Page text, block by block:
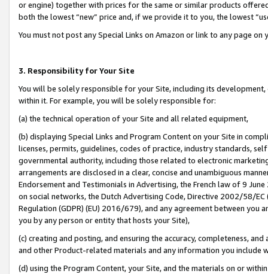
or engine) together with prices for the same or similar products
both the lowest “new” price and, if we provide it to you, the lowest
You must not post any Special Links on Amazon or link to any page
3. Responsibility for Your Site
You will be solely responsible for your Site, including its
within it. For example, you will be solely responsible for:
(a) the technical operation of your Site and all related equipment,
(b) displaying Special Links and Program Content on your Site in
licenses, permits, guidelines, codes of practice, industry standards,
governmental authority, including those related to electronic
arrangements are disclosed in a clear, concise and unambiguous
Endorsement and Testimonials in Advertising, the French law of 9
on social networks, the Dutch Advertising Code, Directive 2002/58/
Regulation (GDPR) (EU) 2016/679), and any agreement between
you by any person or entity that hosts your Site),
(c) creating and posting, and ensuring the accuracy, completeness,
and other Product-related materials and any information you include
(d) using the Program Content, your Site, and the materials on or